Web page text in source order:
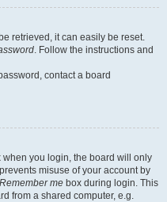
retrieved, it can easily be reset.
. Follow the instructions and
contact a board
when you login, the board will only
misuse of your account by
Remember me box during login. This
from a shared computer, e.g.